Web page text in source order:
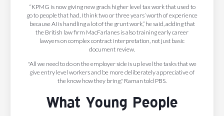
“KPMG is now giving new grads higher level tax work that used to
go to people that had, I think two or three years’ worth of experience
because AI is handling a lot of the grunt work,” he said, adding that
the British law firm MacFarlanes is also training early career
lawyers on complex contract interpretation, not just basic
document review.
"All we need to do on the employer side is up level the tasks that we
give entry level workers and be more deliberately appreciative of
the know how they bring," Raman told PBS.
What Young People